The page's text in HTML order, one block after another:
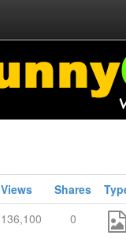
Views Shares
136,100 0